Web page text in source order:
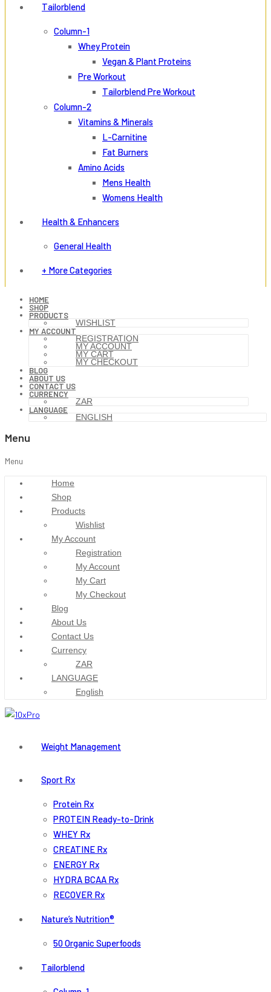
Tailorblend
Column-1
Whey Protein
Vegan & Plant Proteins
Pre Workout
Tailorblend Pre Workout
Column-2
Vitamins & Minerals
L-Carnitine
Fat Burners
Amino Acids
Mens Health
Womens Health
Health & Enhancers
General Health
+ More Categories
HOME
SHOP
PRODUCTS
WISHLIST
MY ACCOUNT
REGISTRATION
MY ACCOUNT
MY CART
MY CHECKOUT
BLOG
ABOUT US
CONTACT US
CURRENCY
ZAR
LANGUAGE
ENGLISH
Menu
Menu
Home
Shop
Products
Wishlist
My Account
Registration
My Account
My Cart
My Checkout
Blog
About Us
Contact Us
Currency
ZAR
LANGUAGE
English
Weight Management
Sport Rx
Protein Rx
PROTEIN Ready-to-Drink
WHEY Rx
CREATINE Rx
ENERGY Rx
HYDRA BCAA Rx
RECOVER Rx
Nature’s Nutrition®
50 Organic Superfoods
Tailorblend